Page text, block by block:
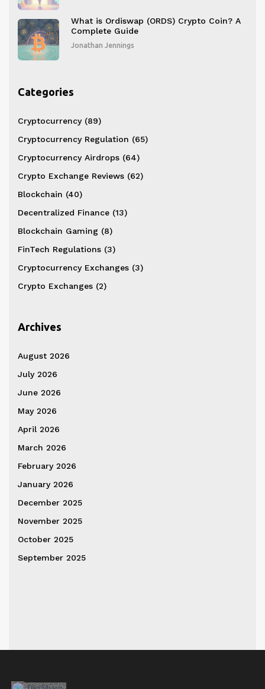
What is Ordiswap (ORDS) Crypto Coin? A
Complete Guide
Jonathan Jennings
Categories
Cryptocurrency (89)
Cryptocurrency Regulation (65)
Cryptocurrency Airdrops (64)
Crypto Exchange Reviews (62)
Blockchain (40)
Decentralized Finance (13)
Blockchain Gaming (8)
FinTech Regulations (3)
Cryptocurrency Exchanges (3)
Crypto Exchanges (2)
Archives
August 2026
July 2026
June 2026
May 2026
April 2026
March 2026
February 2026
January 2026
December 2025
November 2025
October 2025
September 2025